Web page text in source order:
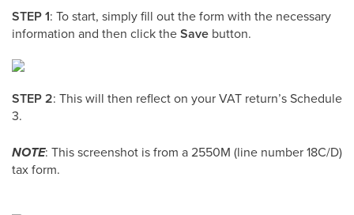
STEP 1: To start, simply fill out the form with the necessary
information and then click theSave button.
STEP 2: This will then reflect on your VAT return’s Schedule
3.
NOTE: This screenshot is from a 2550M (line number 18C/D)
tax form.